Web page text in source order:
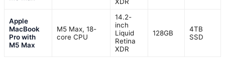
Apple
MacBook
Pro with
M5 Max
M5 Max, 18-
core CPU
14.2-
inch
Liquid
Retina
XDR
128GB
4TB
SSD